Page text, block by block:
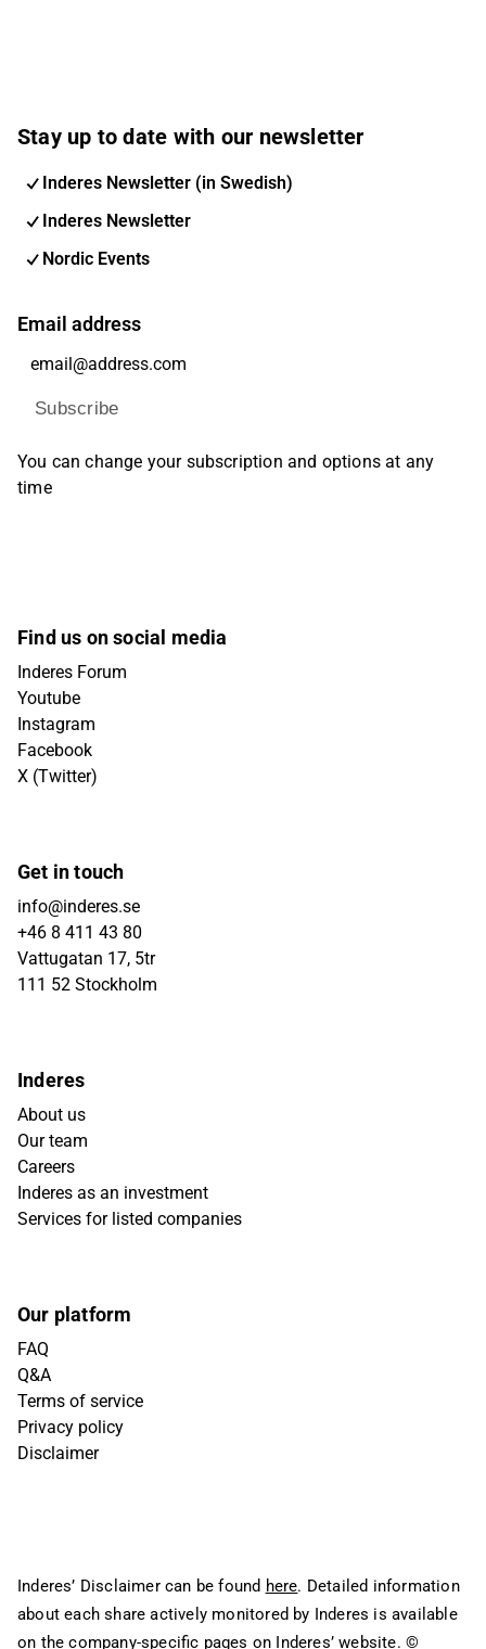
Stay up to date with our newsletter
Inderes Newsletter (in Swedish)
Inderes Newsletter
Nordic Events
Email address
Subscribe
You can change your subscription and options at any
time
Find us on social media
Inderes Forum
Youtube
Instagram
Facebook
X (Twitter)
Get in touch
info@inderes.se
+46 8 411 43 80
Vattugatan 17, 5tr
111 52 Stockholm
Inderes
About us
Our team
Careers
Inderes as an investment
Services for listed companies
Our platform
FAQ
Q&A
Terms of service
Privacy policy
Disclaimer
Inderes’ Disclaimer can be found here. Detailed information
about each share actively monitored by Inderes is available
on the company-specific pages on Inderes’ website. ©